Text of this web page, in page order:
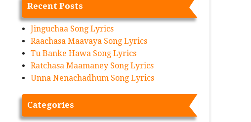
Recent Posts
Jinguchaa Song Lyrics
Raachasa Maavaya Song Lyrics
Tu Banke Hawa Song Lyrics
Ratchasa Maamaney Song Lyrics
Unna Nenachadhum Song Lyrics
Categories